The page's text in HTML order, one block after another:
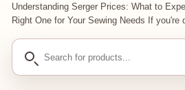
Understanding Serger Prices: What to
Right One for Your Sewing Needs If you're
Search
products